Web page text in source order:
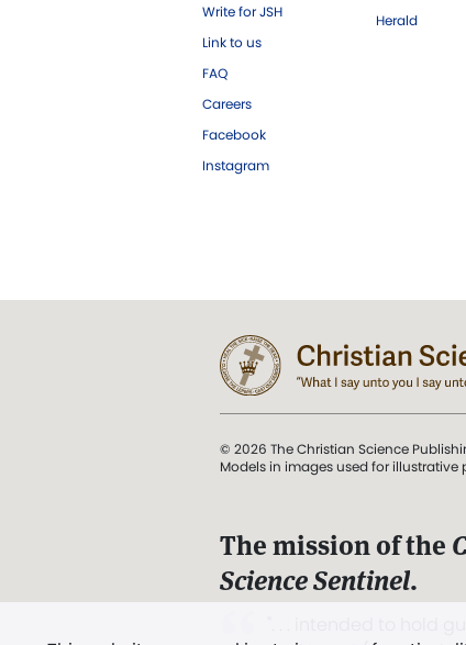
Write for JSH
Link to us
FAQ
Careers
Facebook
Instagram
Herald
© 2026 The Christian Science
Models in images used for illustrative
The mission of the
Science Sentinel.